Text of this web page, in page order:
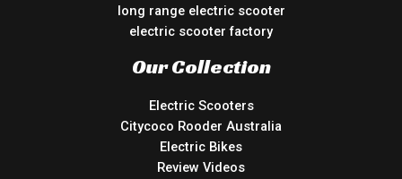
long range electric scooter
electric scooter factory
Our Collection
Electric Scooters
Citycoco Rooder Australia
Electric Bikes
Review Videos